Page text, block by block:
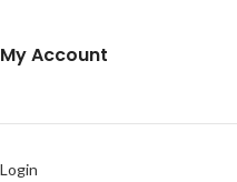
My Account
Login